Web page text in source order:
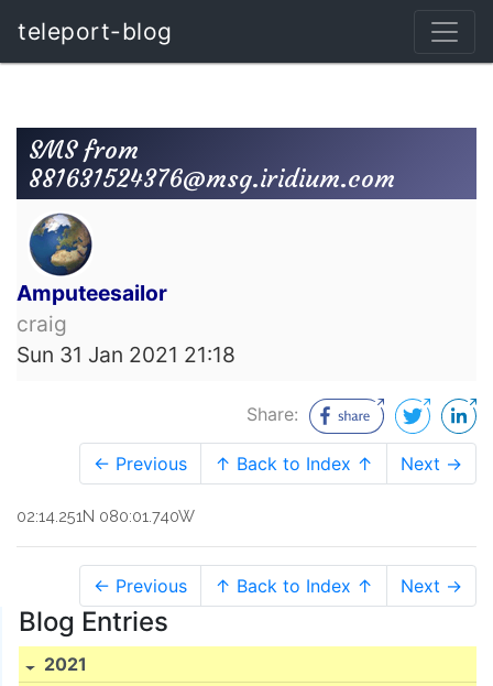
teleport-blog
SMS from
881631524376@msg.iridium.com
Amputeesailor
craig
Sun 31 Jan 2021 21:18
Share:
← Previous ↑ Back to Index ↑ Next →
02:14.251N 080:01.740W
← Previous ↑ Back to Index ↑ Next →
Blog Entries
2021